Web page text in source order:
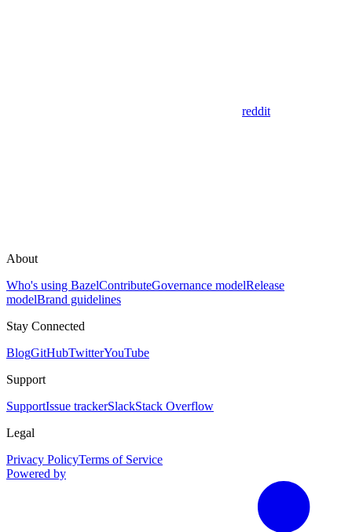
reddit
About
Who's using BazelContributeGovernance modelRelease
modelBrand guidelines
Stay Connected
BlogGitHubTwitterYouTube
Support
SupportIssue trackerSlackStack Overflow
Legal
Privacy PolicyTerms of Service
Powered by